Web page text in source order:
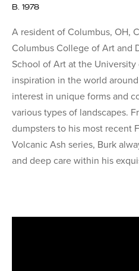
B. 1978
A resident of Columbus, OH,
Columbus College of Art and
School of Art at the
inspiration in the world
interest in unique forms and
various types of landscapes.
dumpsters to his most recent
Volcanic Ash series, Burk
and deep care within his